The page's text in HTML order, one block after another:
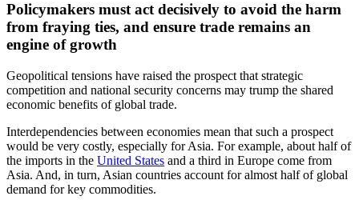
Policymakers must act decisively to avoid the harm
from fraying ties, and ensure trade remains an
engine of growth
Geopolitical tensions have raised the prospect that strategic
competition and national security concerns may trump the shared
economic benefits of global trade.
Interdependencies between economies mean that such a prospect
would be very costly, especially for Asia. For example, about half of
the imports in the United States and a third in Europe come from
Asia. And, in turn, Asian countries account for almost half of global
demand for key commodities.